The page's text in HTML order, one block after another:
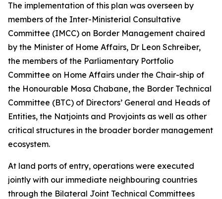
The implementation of this plan was overseen by
members of the Inter-Ministerial Consultative
Committee (IMCC) on Border Management chaired
by the Minister of Home Affairs, Dr Leon Schreiber,
the members of the Parliamentary Portfolio
Committee on Home Affairs under the Chair-ship of
the Honourable Mosa Chabane, the Border Technical
Committee (BTC) of Directors’ General and Heads of
Entities, the Natjoints and Provjoints as well as other
critical structures in the broader border management
ecosystem.
At land ports of entry, operations were executed
jointly with our immediate neighbouring countries
through the Bilateral Joint Technical Committees